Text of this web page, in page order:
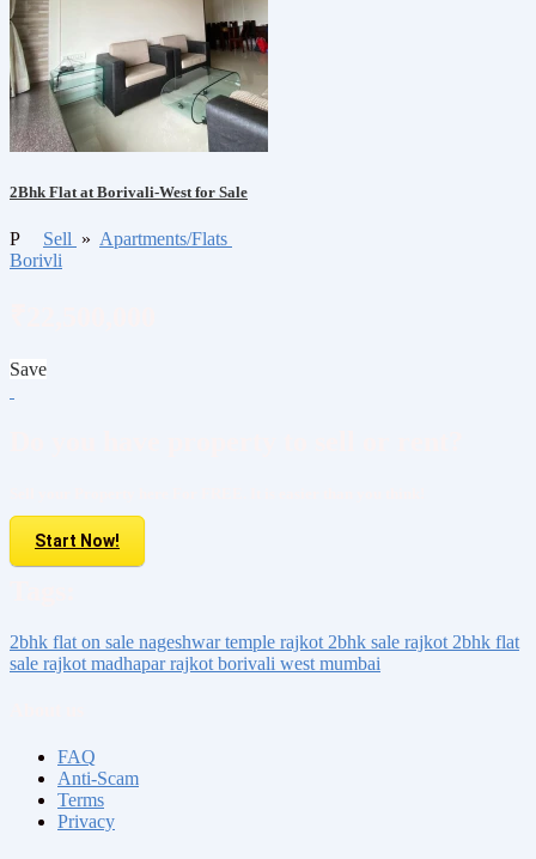
2Bhk Flat at Borivali-West for Sale
P Sell » Apartments/Flats
Borivli
Save
Start Now!
2bhk flat on sale nageshwar temple rajkot 2bhk sale rajkot 2bhk flat
sale rajkot madhapar rajkot borivali west mumbai
FAQ
Anti-Scam
Terms
Privacy